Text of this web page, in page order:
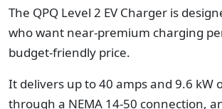
The QPQ Level 2 EV Charger is
who want near-premium charging
budget-friendly price.
It delivers up to 40 amps and 9.6 kW
through a NEMA 14-50 connection,